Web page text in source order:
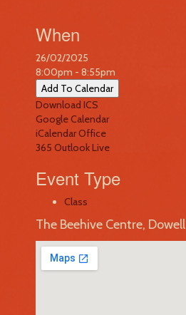
When
26/02/2025
8:00pm - 8:55pm
Add To Calendar
Download ICS
Google Calendar
iCalendarOffice
365 Outlook Live
Event Type
Class
The Beehive Centre,